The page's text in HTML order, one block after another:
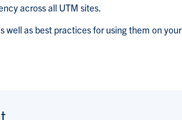
across all UTM sites.
well as best practices for using them on your